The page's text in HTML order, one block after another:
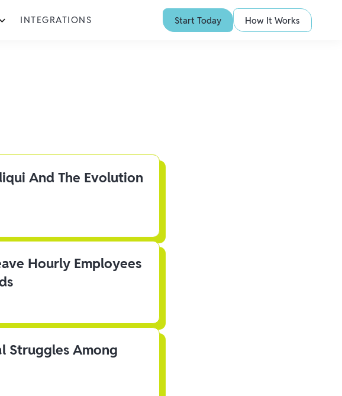
INTEGRATIONS Start Today How It Works
And The Evolution
Hourly Employees
Struggles Among